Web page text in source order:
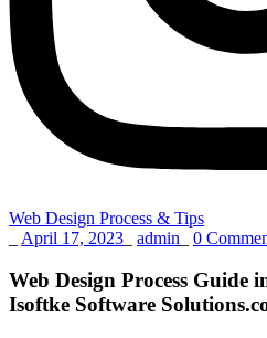
Web Design Process & Tips
April 17, 2023 admin 0
Web Design Process Guide
Isoftke Software